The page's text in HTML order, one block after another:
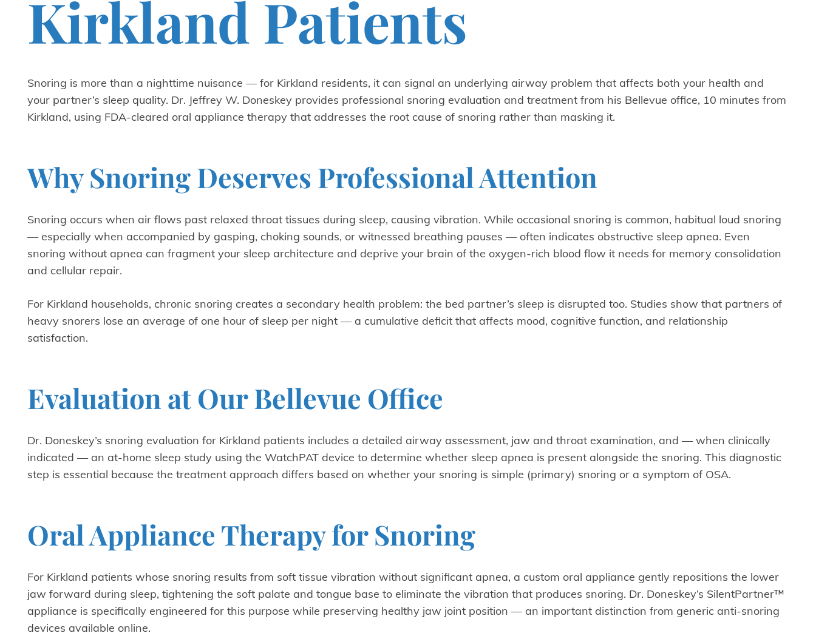
Kirkland Patients
Snoring is more than a nighttime nuisance — for Kirkland residents, it can signal an underlying airway problem that affects both your health and
your partner’s sleep quality. Dr. Jeffrey W. Doneskey provides professional snoring evaluation and treatment from his Bellevue office, 10 minutes from
Kirkland, using FDA-cleared oral appliance therapy that addresses the root cause of snoring rather than masking it.
Why Snoring Deserves Professional Attention
Snoring occurs when air flows past relaxed throat tissues during sleep, causing vibration. While occasional snoring is common, habitual loud snoring
— especially when accompanied by gasping, choking sounds, or witnessed breathing pauses — often indicates obstructive sleep apnea. Even
snoring without apnea can fragment your sleep architecture and deprive your brain of the oxygen-rich blood flow it needs for memory consolidation
and cellular repair.
For Kirkland households, chronic snoring creates a secondary health problem: the bed partner’s sleep is disrupted too. Studies show that partners of
heavy snorers lose an average of one hour of sleep per night — a cumulative deficit that affects mood, cognitive function, and relationship
satisfaction.
Evaluation at Our Bellevue Office
Dr. Doneskey’s snoring evaluation for Kirkland patients includes a detailed airway assessment, jaw and throat examination, and — when clinically
indicated — an at-home sleep study using the WatchPAT device to determine whether sleep apnea is present alongside the snoring. This diagnostic
step is essential because the treatment approach differs based on whether your snoring is simple (primary) snoring or a symptom of OSA.
Oral Appliance Therapy for Snoring
For Kirkland patients whose snoring results from soft tissue vibration without significant apnea, a custom oral appliance gently repositions the lower
jaw forward during sleep, tightening the soft palate and tongue base to eliminate the vibration that produces snoring. Dr. Doneskey’s SilentPartner™
appliance is specifically engineered for this purpose while preserving healthy jaw joint position — an important distinction from generic anti-snoring
devices available online.